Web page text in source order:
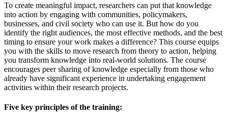
To create meaningful impact, researchers can put that knowledge
into action by engaging with communities, policymakers,
businesses, and civil society who can use it. But how do you
identify the right audiences, the most effective methods, and the best
timing to ensure your work makes a difference? This course equips
you with the skills to move research from theory to action, helping
you transform knowledge into real-world solutions. The course
encourages peer sharing of knowledge especially from those who
already have significant experience in undertaking engagement
activities within their research projects.
Five key principles of the training: